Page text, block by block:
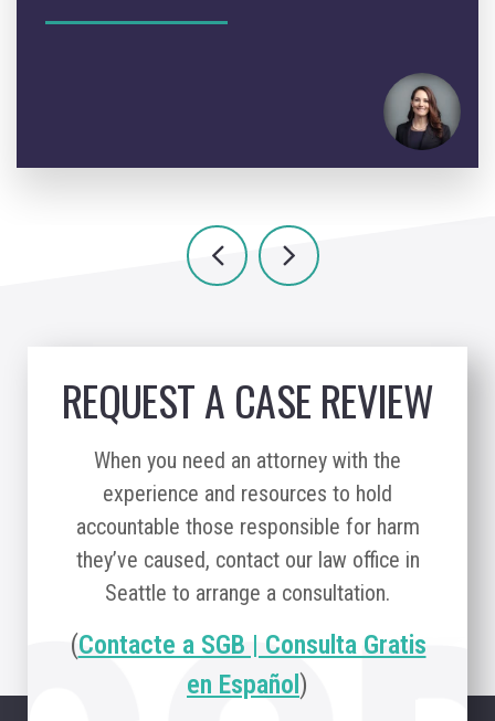
REQUEST A CASE REVIEW
When you need an attorney with the
experience and resources to hold
accountable those responsible for harm
they’ve caused, contact our law office in
Seattle to arrange a consultation.
(Contacte a SGB | Consulta Gratis
en Español)